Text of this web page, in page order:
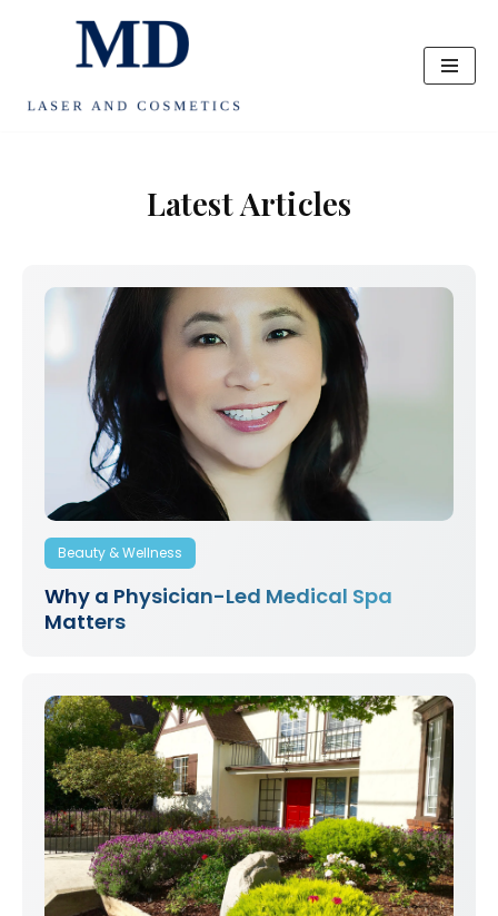
content
Latest Articles
Beauty & Wellness
Why a Physician-Led Medical Spa
Matters